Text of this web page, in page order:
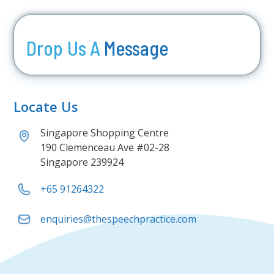
Drop Us A Message
Locate Us
Singapore Shopping Centre
190 Clemenceau Ave #02-28
Singapore 239924
+65 91264322
enquiries@thespeechpractice.com